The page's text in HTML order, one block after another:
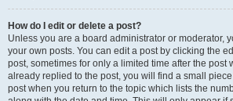
How do I edit or delete a post?
Unless you are a board administrator or moderator,
your own posts. You can edit a post by clicking the
post, sometimes for only a limited time after the post
already replied to the post, you will find a small
post when you return to the topic which lists the